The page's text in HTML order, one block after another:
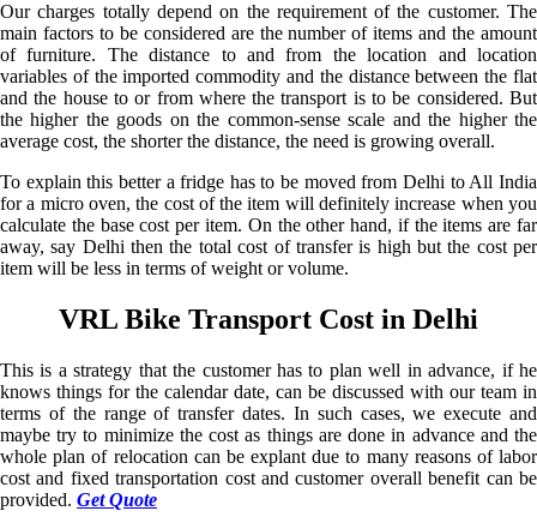
Our charges totally depend on the requirement of the customer. The
main factors to be considered are the number of items and the amount
of furniture. The distance to and from the location and location
variables of the imported commodity and the distance between the flat
and the house to or from where the transport is to be considered. But
the higher the goods on the common-sense scale and the higher the
average cost, the shorter the distance, the need is growing overall.
To explain this better a fridge has to be moved from Delhi to All India
for a micro oven, the cost of the item will definitely increase when you
calculate the base cost per item. On the other hand, if the items are far
away, say Delhi then the total cost of transfer is high but the cost per
item will be less in terms of weight or volume.
VRL Bike Transport Cost in Delhi
This is a strategy that the customer has to plan well in advance, if he
knows things for the calendar date, can be discussed with our team in
terms of the range of transfer dates. In such cases, we execute and
maybe try to minimize the cost as things are done in advance and the
whole plan of relocation can be explant due to many reasons of labor
cost and fixed transportation cost and customer overall benefit can be
provided. Get Quote